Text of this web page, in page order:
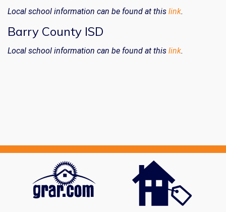
Local school information can be found at this link.
Barry County ISD
Local school information can be found at this link.